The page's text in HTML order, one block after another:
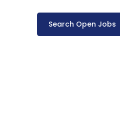
Search Open Jobs